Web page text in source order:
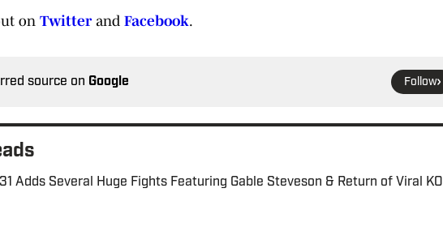
on Twitterand Facebook.
source on Google Follow
Adds Several Huge Fights Featuring Gable Steveson & Return of Viral KO
by on Invalid Date